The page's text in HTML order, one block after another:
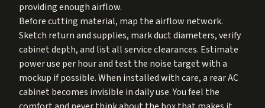
providing enough airflow.
Before cutting material, map the airflow network.
Sketch return and supplies, mark duct diameters, verify
cabinet depth, and list all service clearances. Estimate
power use per hour and test the noise target with a
mockup if possible. When installed with care, a rear AC
cabinet becomes invisible in daily use. You feel the